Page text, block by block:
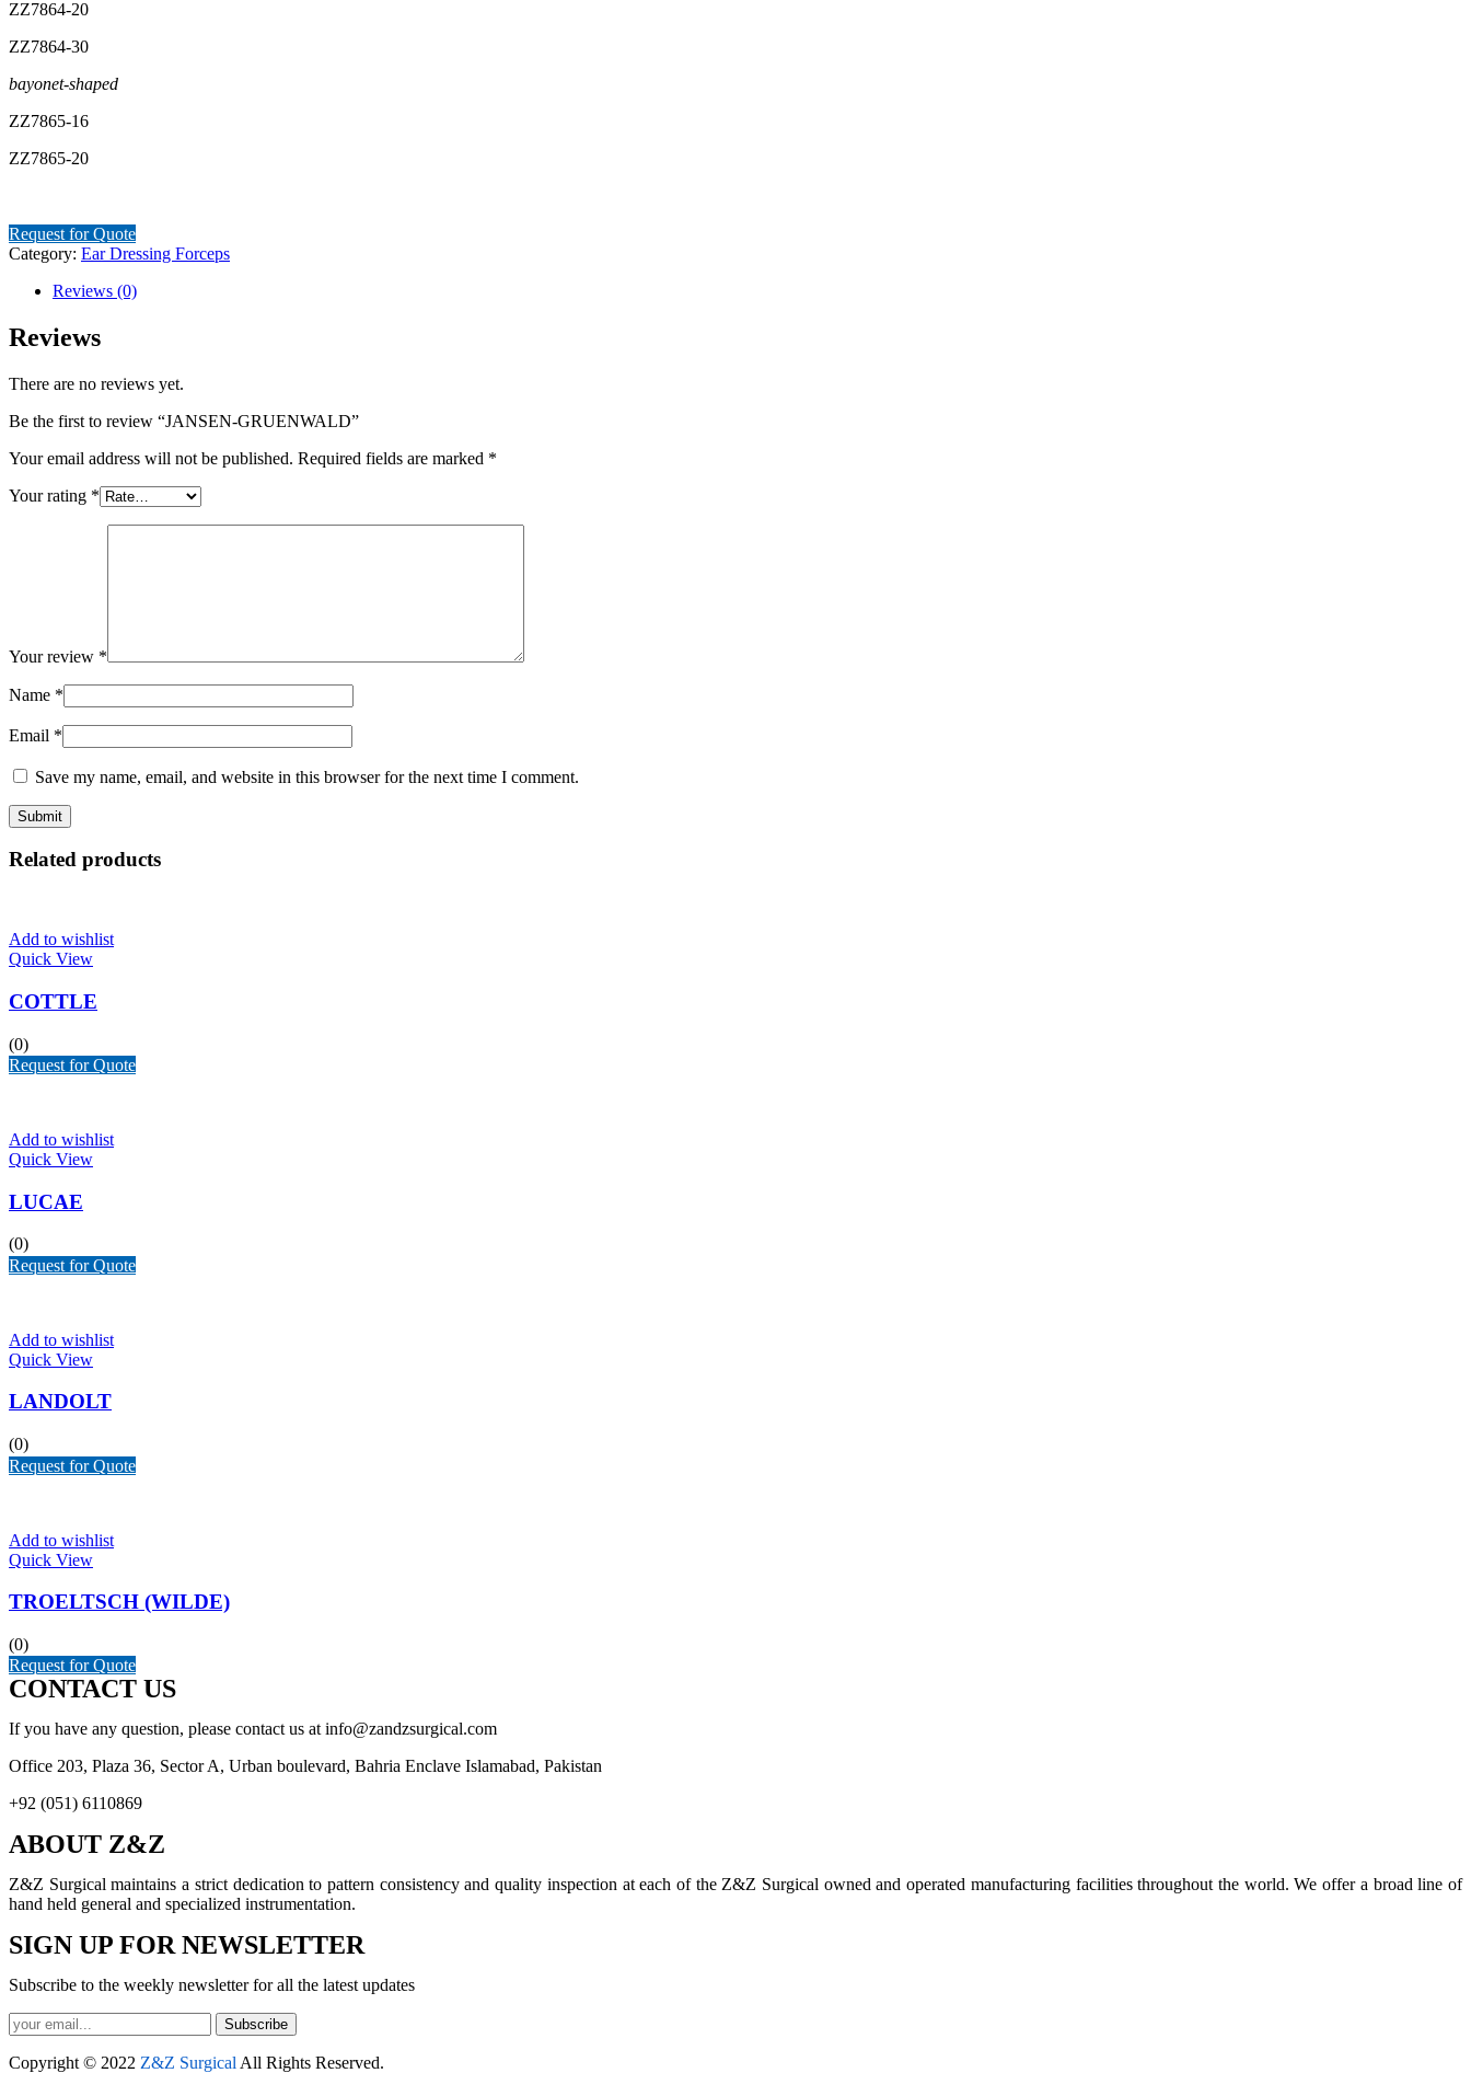
ZZ7864-20
ZZ7864-30
bayonet-shaped
ZZ7865-16
ZZ7865-20
Request for Quote
Category: Ear Dressing Forceps
Reviews (0)
Reviews
There are no reviews yet.
Be the first to review “JANSEN-GRUENWALD”
Your email address will not be published. Required fields are marked *
Your rating *
Your review *
Name *
Email *
Save my name, email, and website in this browser for the next time I comment.
Related products
Add to wishlist
Quick View
COTTLE
(0)
Request for Quote
Add to wishlist
Quick View
LUCAE
(0)
Request for Quote
Add to wishlist
Quick View
LANDOLT
(0)
Request for Quote
Add to wishlist
Quick View
TROELTSCH (WILDE)
(0)
Request for Quote
CONTACT US
If you have any question, please contact us at info@zandzsurgical.com
Office 203, Plaza 36, Sector A, Urban boulevard, Bahria Enclave Islamabad, Pakistan
+92 (051) 6110869
ABOUT Z&Z
Z&Z Surgical maintains a strict dedication to pattern consistency and quality inspection at each of the Z&Z Surgical owned and operated manufacturing facilities throughout the world. We offer a broad line of
hand held general and specialized instrumentation.
SIGN UP FOR NEWSLETTER
Subscribe to the weekly newsletter for all the latest updates
Subscribe
Copyright © 2022 Z&Z Surgical All Rights Reserved.